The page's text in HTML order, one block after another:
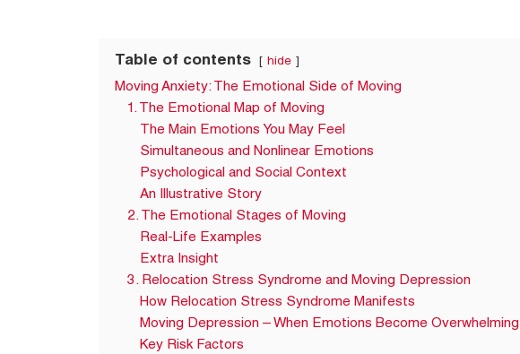
Table of contents hide
Moving Anxiety: The Emotional Side of Moving
1. The Emotional Map of Moving
The Main Emotions You May Feel
Simultaneous and Nonlinear Emotions
Psychological and Social Context
An Illustrative Story
2. The Emotional Stages of Moving
Real-Life Examples
Extra Insight
3. Relocation Stress Syndrome and Moving Depression
How Relocation Stress Syndrome Manifests
Moving Depression – When Emotions Become Overwhelming
Key Risk Factors